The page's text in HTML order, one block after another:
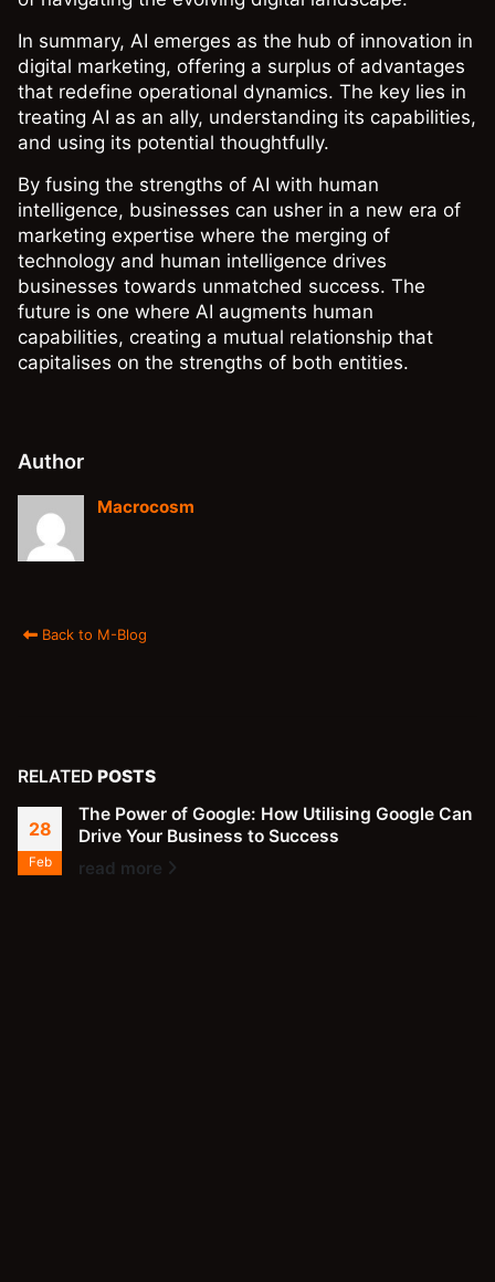
In summary, AI emerges as the hub of innovation in
digital marketing, offering a surplus of advantages
that redefine operational dynamics. The key lies in
treating AI as an ally, understanding its capabilities,
and using its potential thoughtfully.
By fusing the strengths of AI with human
intelligence, businesses can usher in a new era of
marketing expertise where the merging of
technology and human intelligence drives
businesses towards unmatched success. The
future is one where AI augments human
capabilities, creating a mutual relationship that
capitalises on the strengths of both entities.
Author
Macrocosm
Back to M-Blog
RELATED POSTS
28
Feb
The Power of Google: How Utilising Google Can
Drive Your Business to Success
read more